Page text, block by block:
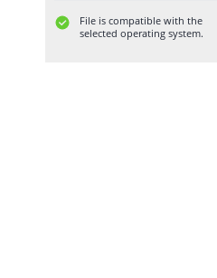
File is compatible with the
selected operating system.